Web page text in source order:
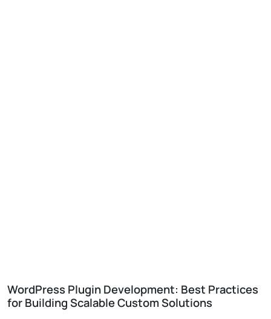
WordPress Plugin Development: Best Practices
for Building Scalable Custom Solutions